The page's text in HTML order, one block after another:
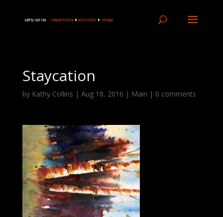
Staycation
by Kathy Collins | Aug 18, 2016 | Main | 0 comments